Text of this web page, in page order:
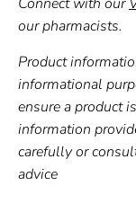
our pharmacists.
Product
informational
ensure a product
information
carefully or
advice